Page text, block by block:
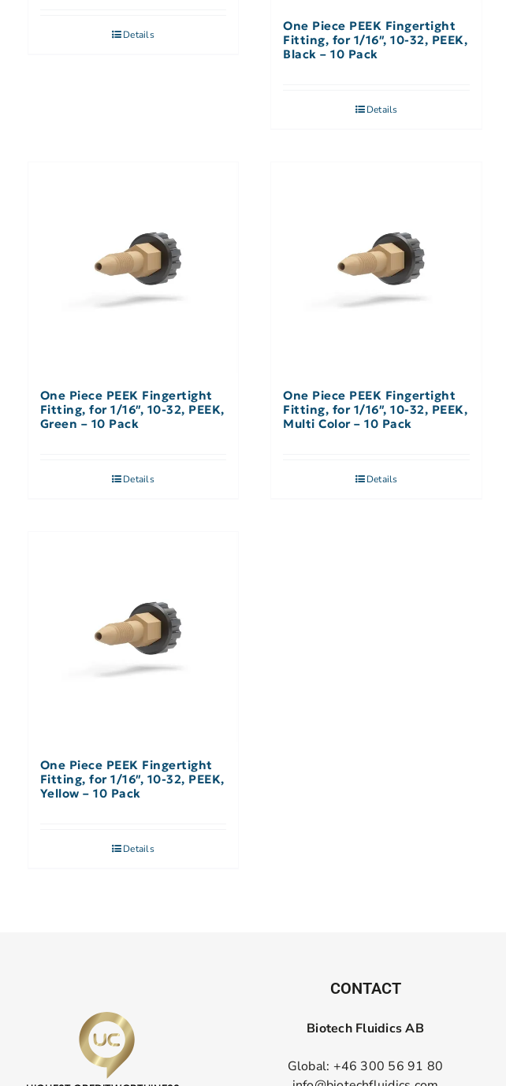
Details
One Piece PEEK Fingertight
Fitting, for 1/16″, 10-32, PEEK,
Black – 10 Pack
Details
One Piece PEEK Fingertight
Fitting, for 1/16″, 10-32, PEEK,
Green – 10 Pack
Details
One Piece PEEK Fingertight
Fitting, for 1/16″, 10-32, PEEK,
Multi Color – 10 Pack
Details
One Piece PEEK Fingertight
Fitting, for 1/16″, 10-32, PEEK,
Yellow – 10 Pack
Details
CONTACT
Biotech Fluidics AB
Global: +46 300 56 91 80